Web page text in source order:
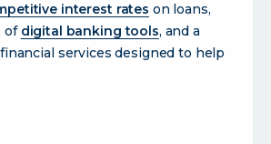
interest rates on loans,
of digital banking tools, and a
services designed to help